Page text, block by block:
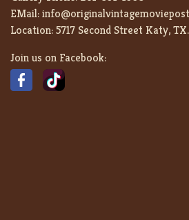
EMail:
Location:5717 Second Street Katy,
Join us on Facebook: